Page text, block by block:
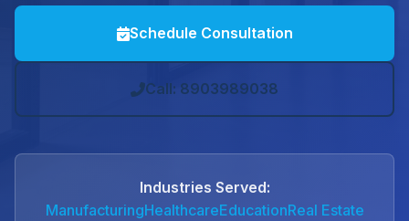
Schedule Consultation
Call: 8903989038
Industries Served:
ManufacturingHealthcareEducationReal Estate